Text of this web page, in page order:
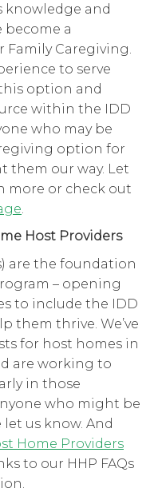
knowledge and
become a
Caregiving.
to serve
option and
within the IDD
who may be
option for
them our way. Let
more or check out
Host Providers
are the foundation
– opening
to include the IDD
them thrive. We’ve
for host homes in
are working to
in those
who might be
let us know. And
Home Providers
to our HHP FAQs